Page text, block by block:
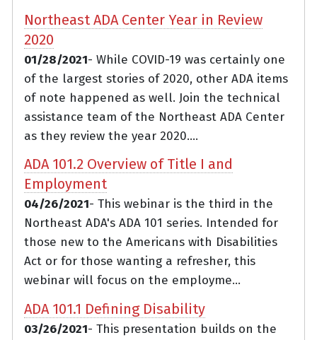
Northeast ADA Center Year in Review
2020
01/28/2021- While COVID-19 was certainly one
of the largest stories of 2020, other ADA items
of note happened as well. Join the technical
assistance team of the Northeast ADA Center
as they review the year 2020....
ADA 101.2 Overview of Title I and
Employment
04/26/2021- This webinar is the third in the
Northeast ADA's ADA 101 series. Intended for
those new to the Americans with Disabilities
Act or for those wanting a refresher, this
webinar will focus on the employme...
ADA 101.1 Defining Disability
03/26/2021- This presentation builds on the